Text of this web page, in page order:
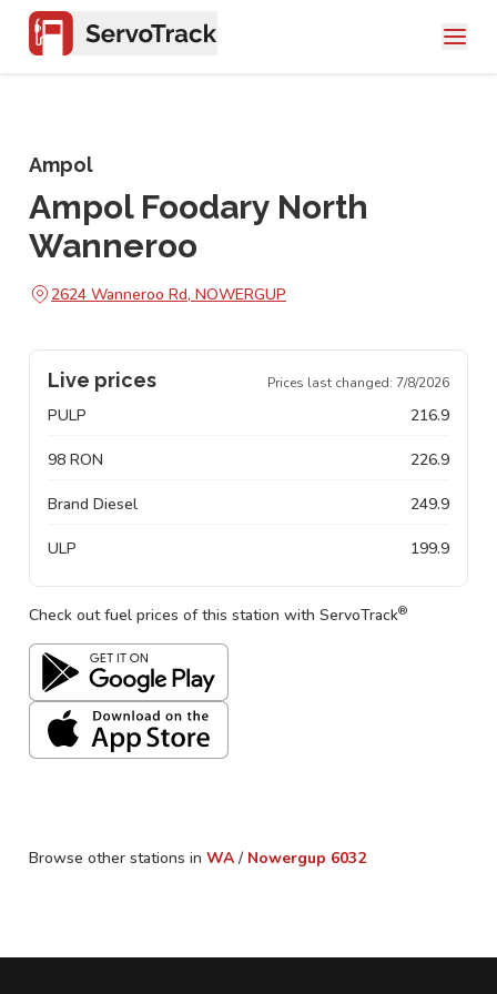
Ampol
Ampol Foodary North
Wanneroo
2624 Wanneroo Rd, NOWERGUP
Live prices Prices last changed: 7/8/2026
PULP 216.9
98 RON 226.9
Brand Diesel 249.9
ULP 199.9
Check out fuel prices of this station with ServoTrack®
Browse other stations in WA / Nowergup 6032